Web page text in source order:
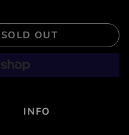
SOLD OUT
INFO